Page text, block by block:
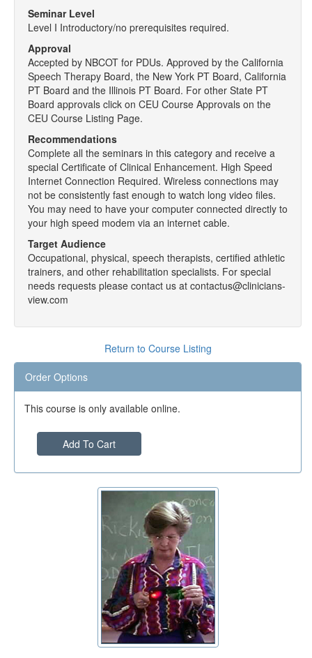
Seminar Level
Level I Introductory/no prerequisites required.
Approval
Accepted by NBCOT for PDUs. Approved by the California
Speech Therapy Board, the New York PT Board, California
PT Board and the Illinois PT Board. For other State PT
Board approvals click on CEU Course Approvals on the
CEU Course Listing Page.
Recommendations
Complete all the seminars in this category and receive a
special Certificate of Clinical Enhancement. High Speed
Internet Connection Required. Wireless connections may
not be consistently fast enough to watch long video files.
You may need to have your computer connected directly to
your high speed modem via an internet cable.
Target Audience
Occupational, physical, speech therapists, certified athletic
trainers, and other rehabilitation specialists. For special
needs requests please contact us at contactus@clinicians-
view.com
Return to Course Listing
Order Options
This course is only available online.
Add To Cart